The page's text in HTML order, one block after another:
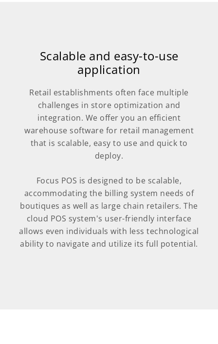
Scalable and easy-to-use
application
Retail establishments often face multiple
challenges in store optimization and
integration. We offer you an efficient
warehouse software for retail management
that is scalable, easy to use and quick to
deploy.
Focus POS is designed to be scalable,
accommodating the billing system needs of
boutiques as well as large chain retailers. The
cloud POS system's user-friendly interface
allows even individuals with less technological
ability to navigate and utilize its full potential.